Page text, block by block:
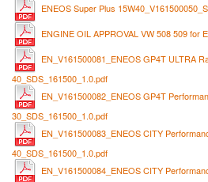
ENEOS Super Plus
ENGINE OIL APPROVAL VW 508 509 for
EN_V161500081_ENEOS GP4T ULTRA
40_SDS_161500_1.0.pdf
EN_V161500082_ENEOS GP4T
30_SDS_161500_1.0.pdf
EN_V161500083_ENEOS CITY
40_SDS_161500_1.0.pdf
EN_V161500084_ENEOS CITY